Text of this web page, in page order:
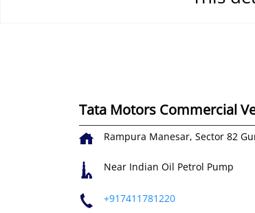
Tata Motors Commercial
Rampura Manesar, Sector 82
Near Indian Oil Petrol Pump
+917411781220